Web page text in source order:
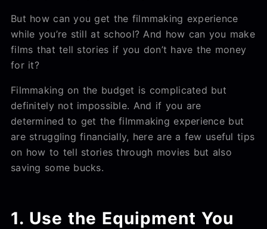
But how can you get the filmmaking experience
while you’re still at school? And how can you make
films that tell stories if you don’t have the money
for it?
Filmmaking on the budget is complicated but
definitely not impossible. And if you are
determined to get the filmmaking experience but
are struggling financially, here are a few useful tips
on how to tell stories through movies but also
saving some bucks.
1. Use the Equipment You